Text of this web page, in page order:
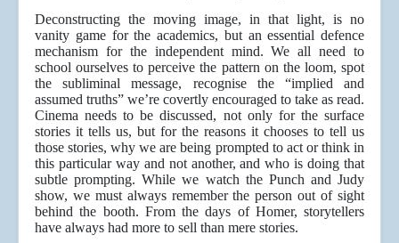
Deconstructing the moving image, in that light, is no
vanity game for the academics, but an essential defence
mechanism for the independent mind. We all need to
school ourselves to perceive the pattern on the loom, spot
the subliminal message, recognise the “implied and
assumed truths” we’re covertly encouraged to take as read.
Cinema needs to be discussed, not only for the surface
stories it tells us, but for the reasons it chooses to tell us
those stories, why we are being prompted to act or think in
this particular way and not another, and who is doing that
subtle prompting. While we watch the Punch and Judy
show, we must always remember the person out of sight
behind the booth. From the days of Homer, storytellers
have always had more to sell than mere stories.